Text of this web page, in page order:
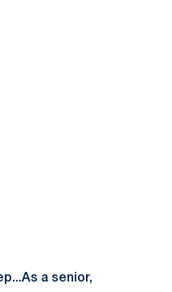
a senior,